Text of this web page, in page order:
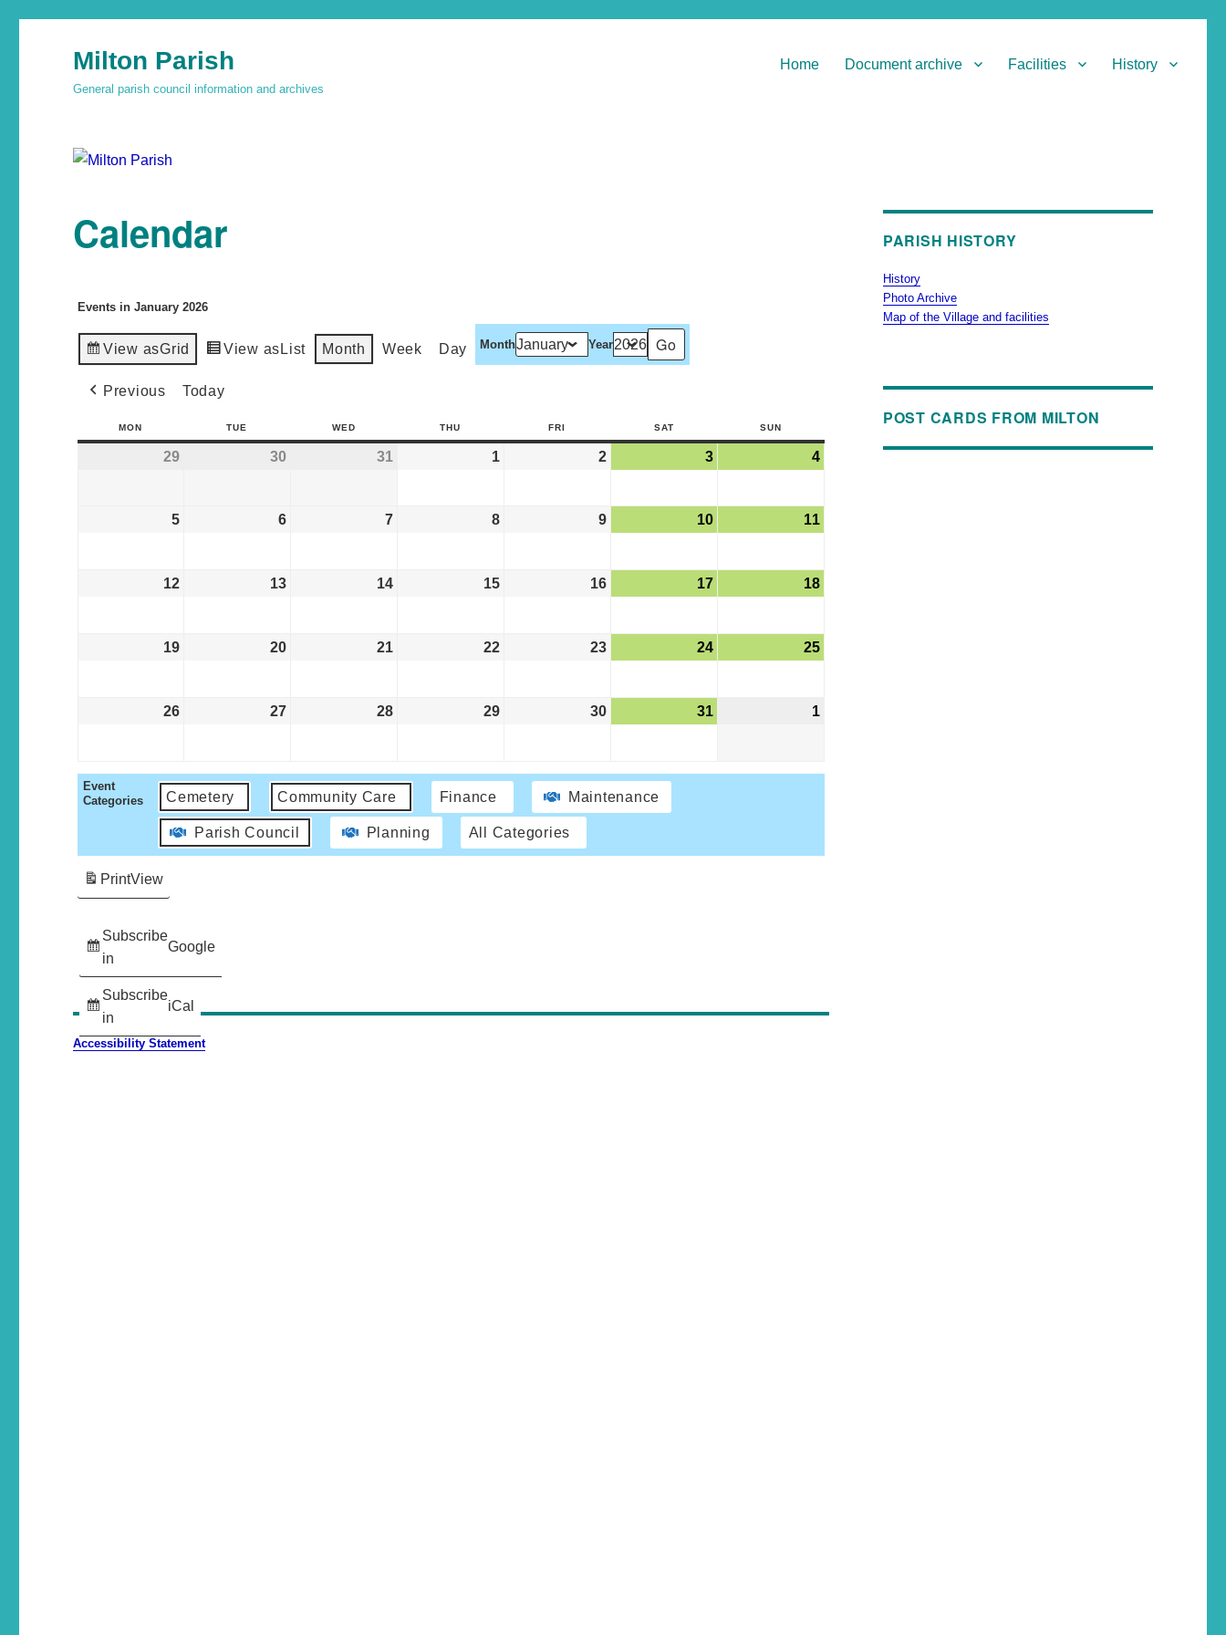
Milton Parish
General parish council information and archives
Home Document archive Facilities History
Calendar
Events in January 2026
View asGrid View as List Month Week Day Month Year
Previous Today
MON TUE WED THU FRI SAT SUN
29 30 31 1 2 3 4
5 6 7 8 9 10 11
12 13 14 15 16 17 18
19 20 21 22 23 24 25
26 27 28 29 30 31 1
Event
Categories
Cemetery Community Care Finance Maintenance
Parish Council Planning All Categories
Subscribe
in
Google
Subscribe
in
iCal
PrintView
Accessibility Statement
PARISH HISTORY
History
Photo Archive
Map of the Village and facilities
POST CARDS FROM MILTON